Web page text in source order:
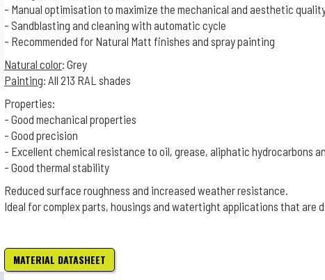
- Manual optimisation to maximize the mechanical and aesthetic
- Sandblasting and cleaning with automatic cycle
- Recommended for Natural Matt finishes and spray painting
Natural color: Grey
Painting: All 213 RAL shades
Properties:
- Good mechanical properties
- Good precision
- Excellent chemical resistance to oil, grease, aliphatic hydrocarbons
- Good thermal stability
Reduced surface roughness and increased weather resistance.
Ideal for complex parts, housings and watertight applications that are
MATERIAL DATASHEET